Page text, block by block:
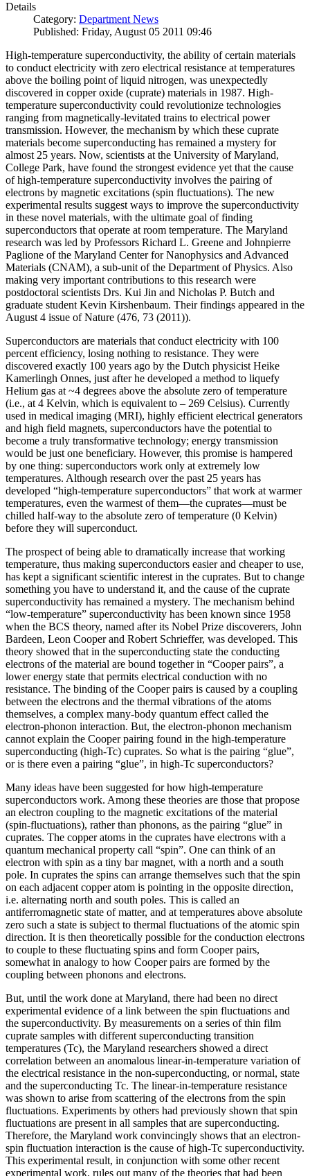
Details
Category: Department News
Published: Friday, August 05 2011 09:46
High-temperature superconductivity, the ability of certain materials
to conduct electricity with zero electrical resistance at temperatures
above the boiling point of liquid nitrogen, was unexpectedly
discovered in copper oxide (cuprate) materials in 1987. High-
temperature superconductivity could revolutionize technologies
ranging from magnetically-levitated trains to electrical power
transmission. However, the mechanism by which these cuprate
materials become superconducting has remained a mystery for
almost 25 years. Now, scientists at the University of Maryland,
College Park, have found the strongest evidence yet that the cause
of high-temperature superconductivity involves the pairing of
electrons by magnetic excitations (spin fluctuations). The new
experimental results suggest ways to improve the superconductivity
in these novel materials, with the ultimate goal of finding
superconductors that operate at room temperature. The Maryland
research was led by Professors Richard L. Greene and Johnpierre
Paglione of the Maryland Center for Nanophysics and Advanced
Materials (CNAM), a sub-unit of the Department of Physics. Also
making very important contributions to this research were
postdoctoral scientists Drs. Kui Jin and Nicholas P. Butch and
graduate student Kevin Kirshenbaum. Their findings appeared in the
August 4 issue of Nature (476, 73 (2011)).
Superconductors are materials that conduct electricity with 100
percent efficiency, losing nothing to resistance. They were
discovered exactly 100 years ago by the Dutch physicist Heike
Kamerlingh Onnes, just after he developed a method to liquefy
Helium gas at ~4 degrees above the absolute zero of temperature
(i.e., at 4 Kelvin, which is equivalent to – 269 Celsius). Currently
used in medical imaging (MRI), highly efficient electrical generators
and high field magnets, superconductors have the potential to
become a truly transformative technology; energy transmission
would be just one beneficiary. However, this promise is hampered
by one thing: superconductors work only at extremely low
temperatures. Although research over the past 25 years has
developed “high‐temperature superconductors” that work at warmer
temperatures, even the warmest of them—the cuprates—must be
chilled half‐way to the absolute zero of temperature (0 Kelvin)
before they will superconduct.
The prospect of being able to dramatically increase that working
temperature, thus making superconductors easier and cheaper to use,
has kept a significant scientific interest in the cuprates. But to change
something you have to understand it, and the cause of the cuprate
superconductivity has remained a mystery. The mechanism behind
“low-temperature” superconductivity has been known since 1958
when the BCS theory, named after its Nobel Prize discoverers, John
Bardeen, Leon Cooper and Robert Schrieffer, was developed. This
theory showed that in the superconducting state the conducting
electrons of the material are bound together in “Cooper pairs”, a
lower energy state that permits electrical conduction with no
resistance. The binding of the Cooper pairs is caused by a coupling
between the electrons and the thermal vibrations of the atoms
themselves, a complex many-body quantum effect called the
electron-phonon interaction. But, the electron-phonon mechanism
cannot explain the Cooper pairing found in the high-temperature
superconducting (high-Tc) cuprates. So what is the pairing “glue”,
or is there even a pairing “glue”, in high-Tc superconductors?
Many ideas have been suggested for how high-temperature
superconductors work. Among these theories are those that propose
an electron coupling to the magnetic excitations of the material
(spin-fluctuations), rather than phonons, as the pairing “glue” in
cuprates. The copper atoms in the cuprates have electrons with a
quantum mechanical property call “spin”. One can think of an
electron with spin as a tiny bar magnet, with a north and a south
pole. In cuprates the spins can arrange themselves such that the spin
on each adjacent copper atom is pointing in the opposite direction,
i.e. alternating north and south poles. This is called an
antiferromagnetic state of matter, and at temperatures above absolute
zero such a state is subject to thermal fluctuations of the atomic spin
direction. It is then theoretically possible for the conduction electrons
to couple to these fluctuating spins and form Cooper pairs,
somewhat in analogy to how Cooper pairs are formed by the
coupling between phonons and electrons.
But, until the work done at Maryland, there had been no direct
experimental evidence of a link between the spin fluctuations and
the superconductivity. By measurements on a series of thin film
cuprate samples with different superconducting transition
temperatures (Tc), the Maryland researchers showed a direct
correlation between an anomalous linear-in-temperature variation of
the electrical resistance in the non-superconducting, or normal, state
and the superconducting Tc. The linear-in-temperature resistance
was shown to arise from scattering of the electrons from the spin
fluctuations. Experiments by others had previously shown that spin
fluctuations are present in all samples that are superconducting.
Therefore, the Maryland work convincingly shows that an electron-
spin fluctuation interaction is the cause of high-Tc superconductivity.
This experimental result, in conjunction with some other recent
experimental work, rules out many of the theories that had been